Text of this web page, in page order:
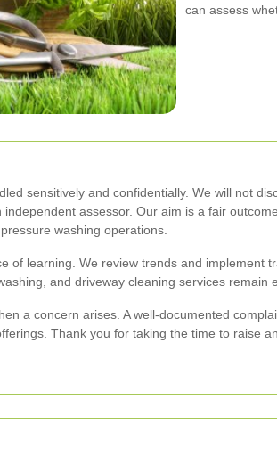
can assess
sensitively and confidentially. We will not
assessor. Our aim is a fair
washing operations.
of learning. We review trends and implement
and driveway cleaning services remain
a concern arises. A well-documented
Thank you for taking the time to raise